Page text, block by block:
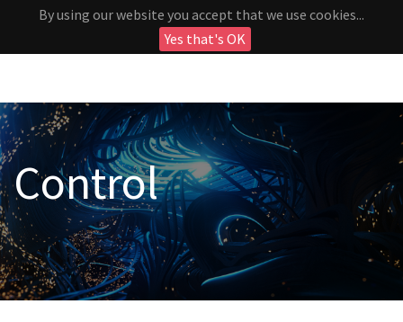
By using our website you accept that we use cookies...
Yes that's OK
Control